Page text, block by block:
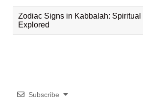
Zodiac Signs in Kabbalah: Spiritual
Explored
Subscribe